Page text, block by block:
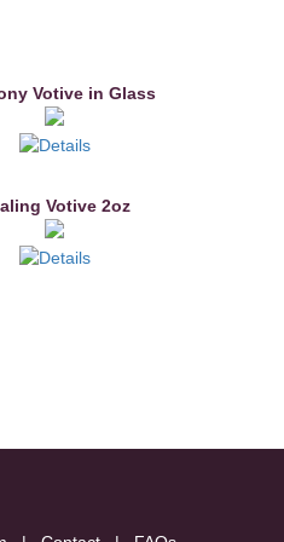
Votive in Glass
Votive 2oz